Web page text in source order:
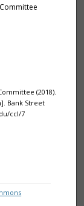
(2018).
Bank Street
ccl/7